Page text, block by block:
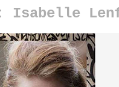
Isabelle